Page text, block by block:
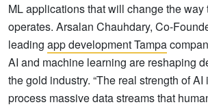
ML applications that will change the
operates. Arsalan Chauhdary, Co-
leading app development Tampa
AI and machine learning are reshaping
the gold industry. “The real strength of
process massive data streams that